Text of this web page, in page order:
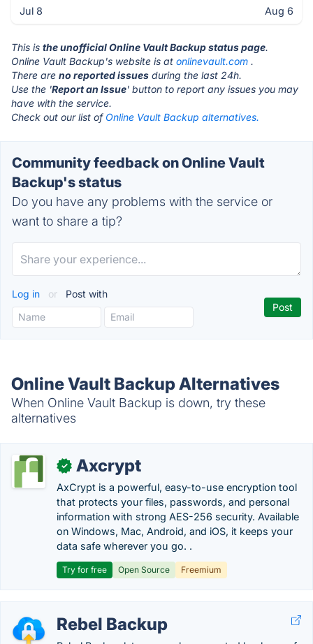
Jul 8 Aug 6
This is the unofficial Online Vault Backup status page.
Online Vault Backup's website is at onlinevault.com .
There are no reported issues during the last 24h.
Use the 'Report an Issue' button to report any issues you may
have with the service.
Check out our list of Online Vault Backup alternatives.
Community feedback on Online Vault
Backup's status
Do you have any problems with the service or
want to share a tip?
Log in or Post with
Online Vault Backup Alternatives
When Online Vault Backup is down, try these
alternatives
✓ Axcrypt
AxCrypt is a powerful, easy-to-use encryption tool
that protects your files, passwords, and personal
information with strong AES-256 security. Available
on Windows, Mac, Android, and iOS, it keeps your
data safe wherever you go. .
Try for free Open Source Freemium
Rebel Backup